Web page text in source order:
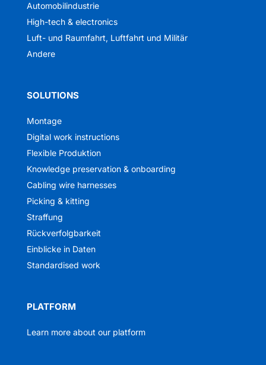
Automobilindustrie
High-tech & electronics
Luft- und Raumfahrt, Luftfahrt und Militär
Andere
SOLUTIONS
Montage
Digital work instructions
Flexible Produktion
Knowledge preservation & onboarding
Cabling wire harnesses
Picking & kitting
Straffung
Rückverfolgbarkeit
Einblicke in Daten
Standardised work
PLATFORM
Learn more about our platform